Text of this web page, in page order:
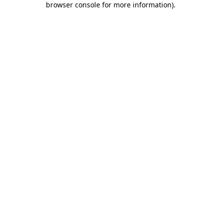
browser console for more information).